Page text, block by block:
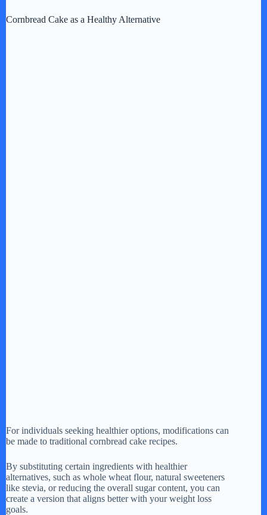
Cornbread Cake as a Healthy Alternative
For individuals seeking healthier options, modifications can
be made to traditional cornbread cake recipes.
By substituting certain ingredients with healthier
alternatives, such as whole wheat flour, natural sweeteners
like stevia, or reducing the overall sugar content, you can
create a version that aligns better with your weight loss
goals.